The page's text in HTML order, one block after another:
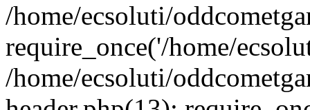
/home/ecsoluti/
require_once('/home/
/home/ecsoluti/